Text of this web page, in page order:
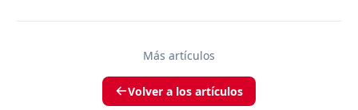
Más artículos
Volver a los artículos